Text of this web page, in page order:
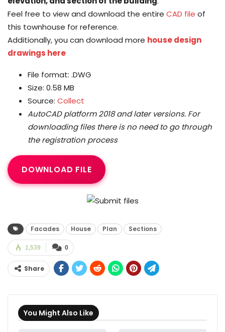
Feel free to view and download the entire CAD file of
this townhouse for reference.
Additionally, you can download more house design
drawings here
File format: .DWG
Size: 0.58 MB
Source: Collect
AutoCAD platform 2018 and later versions. For
downloading files there is no need to go through
the registration process
DOWNLOAD FILE
Facades House Plan Sections
0
1,539
Share
You Might Also Like